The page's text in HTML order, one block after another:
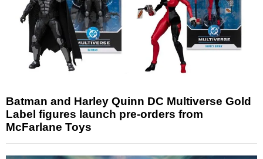
Batman and Harley Quinn DC Multiverse Gold
Label figures launch pre-orders from
McFarlane Toys